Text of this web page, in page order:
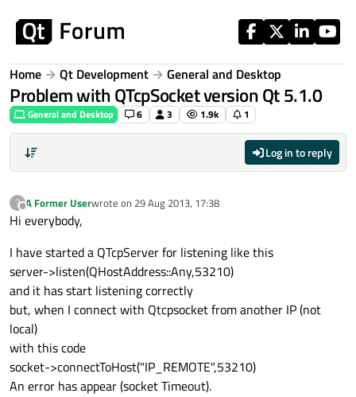
Home Qt Development General and Desktop
Problem with QTcpSocket version Qt 5.1.0
General and Desktop 6 3 1.9k 1
Log in to reply
?
Offline
A Former Userwrote on 29 Aug 2013, 17:38
last edited by
Hi everybody,
I have started a QTcpServer for listening like this
server->listen(QHostAddress::Any,53210)
and it has start listening correctly
but, when I connect with Qtcpsocket from another IP (not
local)
with this code
socket->connectToHost("IP_REMOTE",53210)
An error has appear (socket Timeout).